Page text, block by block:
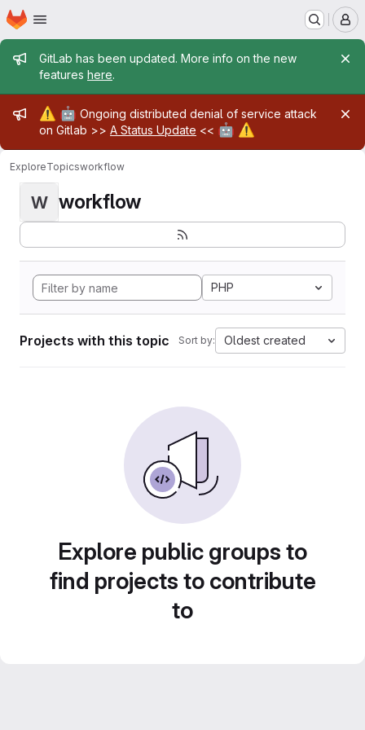
Skip to main content
Homepage
Admin message
GitLab has been updated. More info on the new
features here.
Admin message
⚠️ 🤖 Ongoing distributed denial of service attack
on Gitlab >> A Status Update << 🤖 ⚠️
ExploreTopicsworkflow
W workflow
PHP
Projects with this topic Sort by: Oldest created
Explore public groups to
find projects to contribute
to